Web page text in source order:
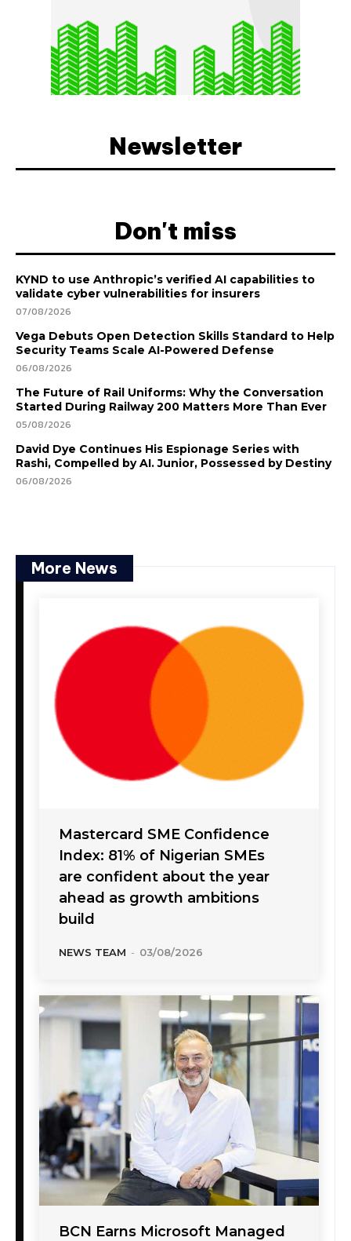
Newsletter
Don't miss
KYND to use Anthropic’s verified AI capabilities to
validate cyber vulnerabilities for insurers
07/08/2026
Vega Debuts Open Detection Skills Standard to Help
Security Teams Scale AI-Powered Defense
06/08/2026
The Future of Rail Uniforms: Why the Conversation
Started During Railway 200 Matters More Than Ever
05/08/2026
David Dye Continues His Espionage Series with
Rashi, Compelled by AI. Junior, Possessed by Destiny
06/08/2026
More News
Mastercard SME Confidence
Index: 81% of Nigerian SMEs
are confident about the year
ahead as growth ambitions
build
NEWS TEAM - 03/08/2026
BCN Earns Microsoft Managed